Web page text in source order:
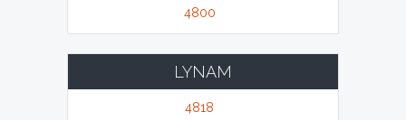
4800
LYNAM
4818